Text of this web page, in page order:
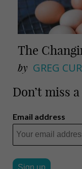
The
by GREG
Don’t miss
Email address